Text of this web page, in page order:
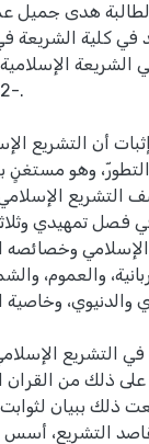
هدى جميل
في كلية الشريعة
أن التشريع
وهو مستغنٍ
التشريع
فصل تمهيدي
وخصائصه
والعموم،
والدنيوي،
في التشريع
على ذلك من القران
ذلك ببيان
التشريع، أسس